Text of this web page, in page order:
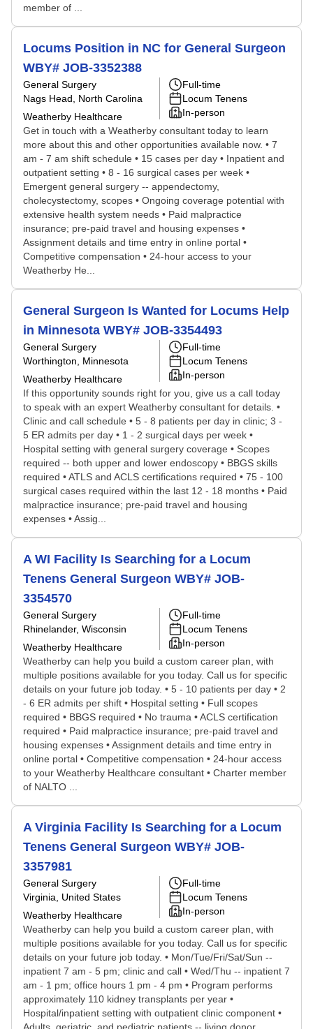
member of ...
Locums Position in NC for General Surgeon
WBY# JOB-3352388
General Surgery
Nags Head, North Carolina
Weatherby Healthcare
Full-time
Locum Tenens
In-person
Get in touch with a Weatherby consultant today to learn
more about this and other opportunities available now. • 7
am - 7 am shift schedule • 15 cases per day • Inpatient and
outpatient setting • 8 - 16 surgical cases per week •
Emergent general surgery -- appendectomy,
cholecystectomy, scopes • Ongoing coverage potential with
extensive health system needs • Paid malpractice
insurance; pre-paid travel and housing expenses •
Assignment details and time entry in online portal •
Competitive compensation • 24-hour access to your
Weatherby He...
General Surgeon Is Wanted for Locums Help
in Minnesota WBY# JOB-3354493
General Surgery
Worthington, Minnesota
Weatherby Healthcare
Full-time
Locum Tenens
In-person
If this opportunity sounds right for you, give us a call today
to speak with an expert Weatherby consultant for details. •
Clinic and call schedule • 5 - 8 patients per day in clinic; 3 -
5 ER admits per day • 1 - 2 surgical days per week •
Hospital setting with general surgery coverage • Scopes
required -- both upper and lower endoscopy • BBGS skills
required • ATLS and ACLS certifications required • 75 - 100
surgical cases required within the last 12 - 18 months • Paid
malpractice insurance; pre-paid travel and housing
expenses • Assig...
A WI Facility Is Searching for a Locum
Tenens General Surgeon WBY# JOB-
3354570
General Surgery
Rhinelander, Wisconsin
Weatherby Healthcare
Full-time
Locum Tenens
In-person
Weatherby can help you build a custom career plan, with
multiple positions available for you today. Call us for specific
details on your future job today. • 5 - 10 patients per day • 2
- 6 ER admits per shift • Hospital setting • Full scopes
required • BBGS required • No trauma • ACLS certification
required • Paid malpractice insurance; pre-paid travel and
housing expenses • Assignment details and time entry in
online portal • Competitive compensation • 24-hour access
to your Weatherby Healthcare consultant • Charter member
of NALTO ...
A Virginia Facility Is Searching for a Locum
Tenens General Surgeon WBY# JOB-
3357981
General Surgery
Virginia, United States
Weatherby Healthcare
Full-time
Locum Tenens
In-person
Weatherby can help you build a custom career plan, with
multiple positions available for you today. Call us for specific
details on your future job today. • Mon/Tue/Fri/Sat/Sun --
inpatient 7 am - 5 pm; clinic and call • Wed/Thu -- inpatient 7
am - 1 pm; office hours 1 pm - 4 pm • Program performs
approximately 110 kidney transplants per year •
Hospital/inpatient setting with outpatient clinic component •